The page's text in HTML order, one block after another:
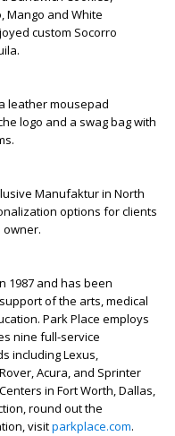
Mango and White
custom Socorro
leather mousepad
logo and a swag bag with
Manufaktur in North
options for clients
owner.
1987 and has been
of the arts, medical
Park Place employs
nine full-service
including Lexus,
Acura, and Sprinter
in Fort Worth, Dallas,
round out the
visitparkplace.com.